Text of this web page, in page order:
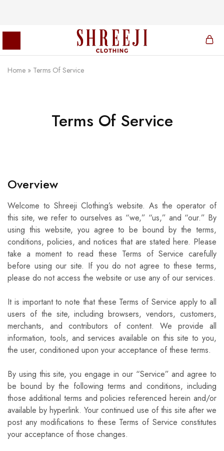
Shreeji
Home » Terms Of Service
Terms Of Service
Overview
Welcome to Shreeji Clothing’s website. As the operator of
this site, we refer to ourselves as “we,” “us,” and “our.” By
using this website, you agree to be bound by the terms,
conditions, policies, and notices that are stated here. Please
take a moment to read these Terms of Service carefully
before using our site. If you do not agree to these terms,
please do not access the website or use any of our services.
It is important to note that these Terms of Service apply to all
users of the site, including browsers, vendors, customers,
merchants, and contributors of content. We provide all
information, tools, and services available on this site to you,
the user, conditioned upon your acceptance of these terms.
By using this site, you engage in our “Service” and agree to
be bound by the following terms and conditions, including
those additional terms and policies referenced herein and/or
available by hyperlink. Your continued use of this site after we
post any modifications to these Terms of Service constitutes
your acceptance of those changes.